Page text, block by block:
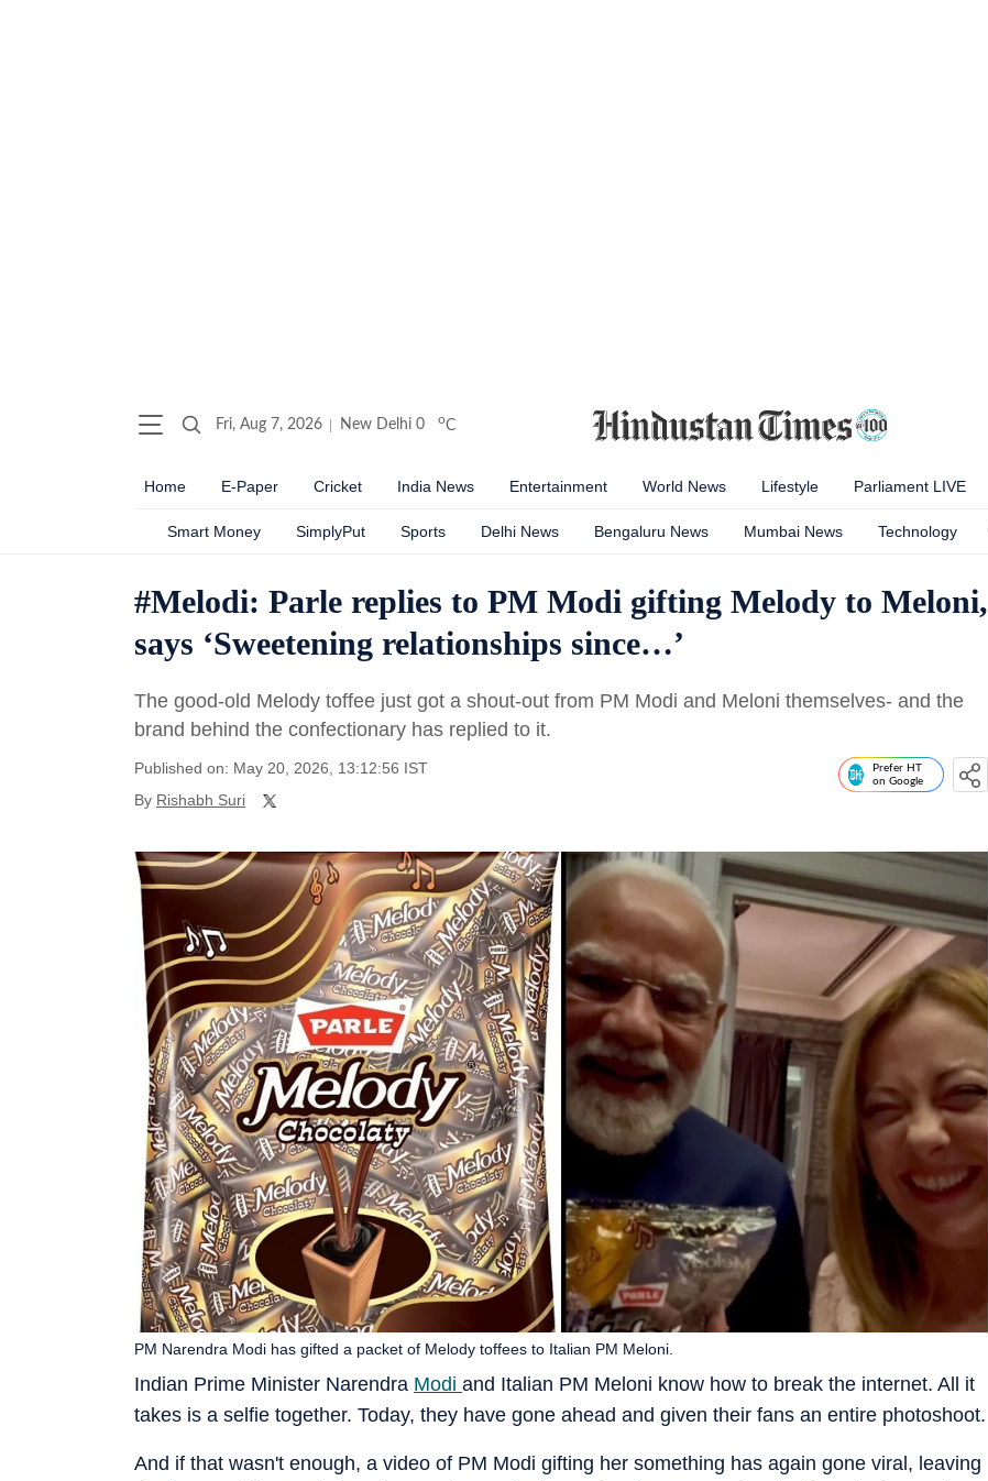
Fri, Aug 7, 2026 New Delhi 0 oC
Home E-Paper Cricket India News Entertainment World News Lifestyle Parliament LIVE
Smart Money SimplyPut Sports Delhi News Bengaluru News Mumbai News Technology
#Melodi: Parle replies to PM Modi gifting Melody to Meloni,
says ‘Sweetening relationships since…’
The good-old Melody toffee just got a shout-out from PM Modi and Meloni themselves- and the
brand behind the confectionary has replied to it.
Published on: May 20, 2026, 13:12:56 IST
By Rishabh Suri
Prefer HT
on Google
Indian Prime Minister Narendra Modi and Italian PM Meloni know how to break the internet. All it
takes is a selfie together. Today, they have gone ahead and given their fans an entire photoshoot.
PM Narendra Modi has gifted a packet of Melody toffees to Italian PM Meloni.
And if that wasn't enough, a video of PM Modi gifting her something has again gone viral, leaving